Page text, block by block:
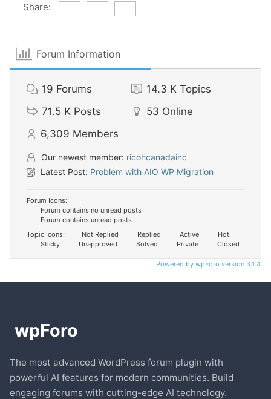
Share:
Forum Information
19 Forums 14.3 K Topics
71.5 K Posts 53 Online
6,309 Members
Our newest member: ricohcanadainc
Latest Post: Problem with AIO WP Migration
Forum Icons:
Forum contains no unread posts
Forum contains unread posts
Topic Icons:
Not Replied Replied Active
Hot
Sticky
Unapproved Solved Private Closed
Powered by wpForo version 3.1.4
The most advanced WordPress forum plugin with
powerful AI features for modern communities. Build
engaging forums with cutting-edge AI technology.